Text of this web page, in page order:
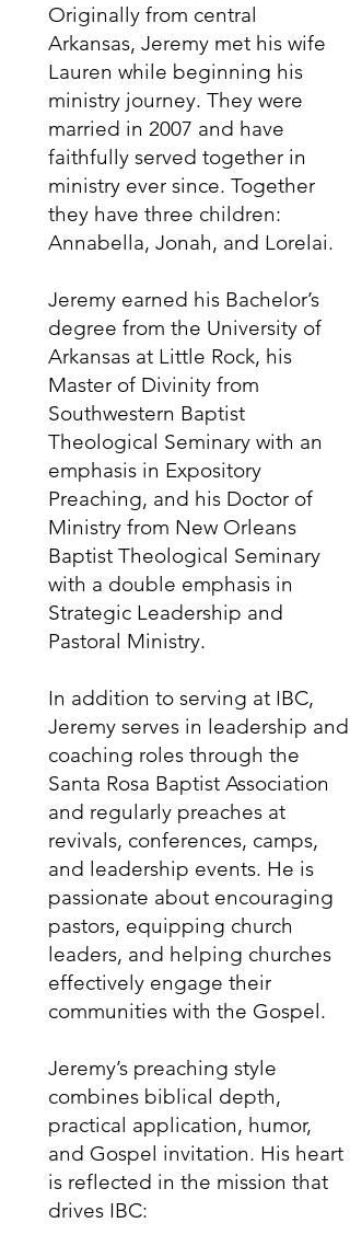
Originally from central
Arkansas, Jeremy met his wife
Lauren while beginning his
ministry journey. They were
married in 2007 and have
faithfully served together in
ministry ever since. Together
they have three children:
Annabella, Jonah, and Lorelai.
Jeremy earned his Bachelor’s
degree from the University of
Arkansas at Little Rock, his
Master of Divinity from
Southwestern Baptist
Theological Seminary with an
emphasis in Expository
Preaching, and his Doctor of
Ministry from New Orleans
Baptist Theological Seminary
with a double emphasis in
Strategic Leadership and
Pastoral Ministry.
In addition to serving at IBC,
Jeremy serves in leadership and
coaching roles through the
Santa Rosa Baptist Association
and regularly preaches at
revivals, conferences, camps,
and leadership events. He is
passionate about encouraging
pastors, equipping church
leaders, and helping churches
effectively engage their
communities with the Gospel.
Jeremy’s preaching style
combines biblical depth,
practical application, humor,
and Gospel invitation. His heart
is reflected in the mission that
drives IBC: